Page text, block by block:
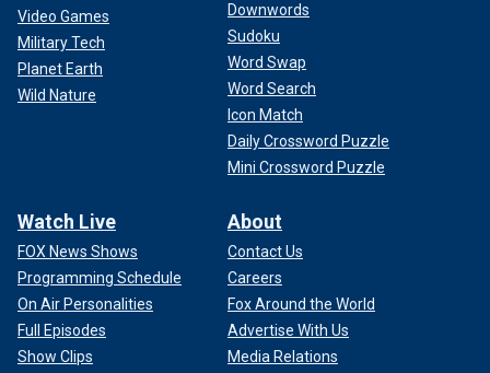
Video Games
Military Tech
Planet Earth
Wild Nature
Downwords
Sudoku
Word Swap
Word Search
Icon Match
Daily Crossword Puzzle
Mini Crossword Puzzle
Watch Live
FOX News Shows
Programming Schedule
On Air Personalities
Full Episodes
Show Clips
About
Contact Us
Careers
Fox Around the World
Advertise With Us
Media Relations